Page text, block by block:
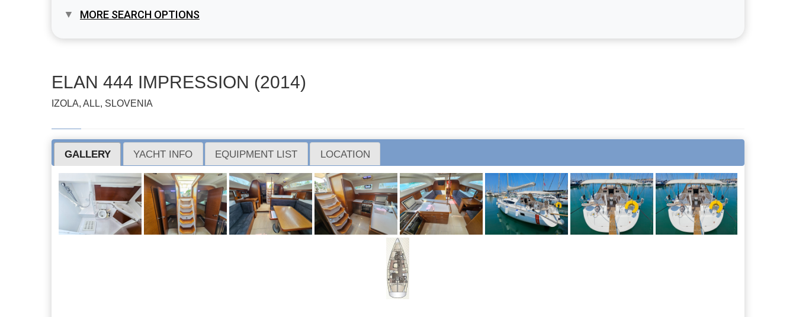
MORE SEARCH OPTIONS
ELAN 444 IMPRESSION (2014)
IZOLA, ALL, SLOVENIA
GALLERY YACHT INFO EQUIPMENT LIST LOCATION